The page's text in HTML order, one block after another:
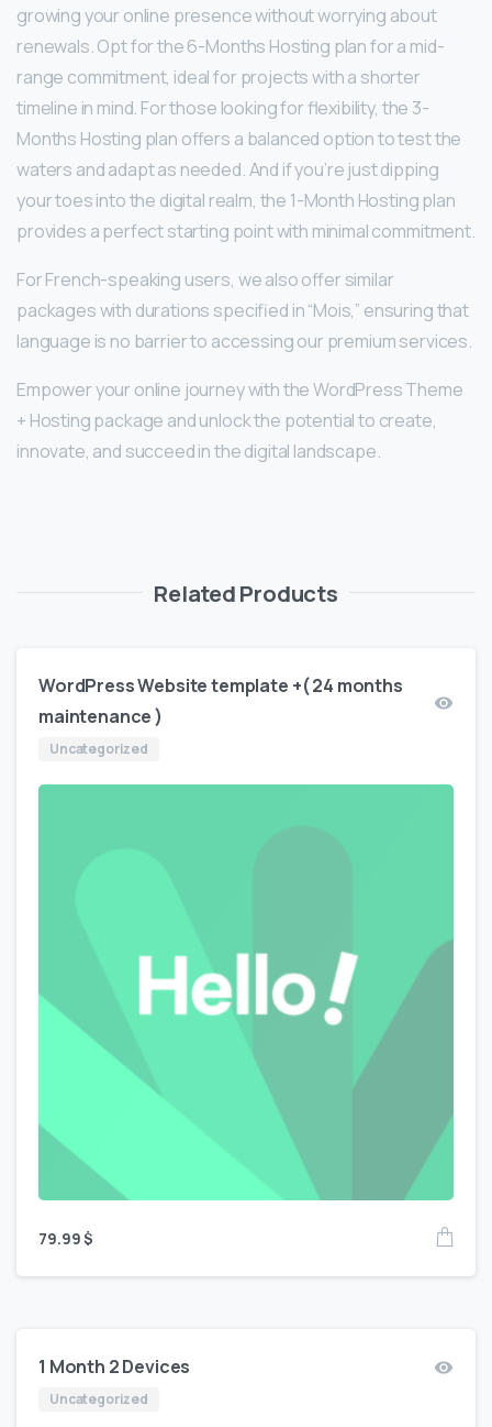
growing your online presence without worrying about
renewals. Opt for the 6-Months Hosting plan for a mid-
range commitment, ideal for projects with a shorter
timeline in mind. For those looking for flexibility, the 3-
Months Hosting plan offers a balanced option to test the
waters and adapt as needed. And if you’re just dipping
your toes into the digital realm, the 1-Month Hosting plan
provides a perfect starting point with minimal commitment.
For French-speaking users, we also offer similar
packages with durations specified in “Mois,” ensuring that
language is no barrier to accessing our premium services.
Empower your online journey with the WordPress Theme
+ Hosting package and unlock the potential to create,
innovate, and succeed in the digital landscape.
Related Products
WordPress Website template +( 24 months
maintenance )
Uncategorized
79.99$
1 Month 2 Devices
Uncategorized